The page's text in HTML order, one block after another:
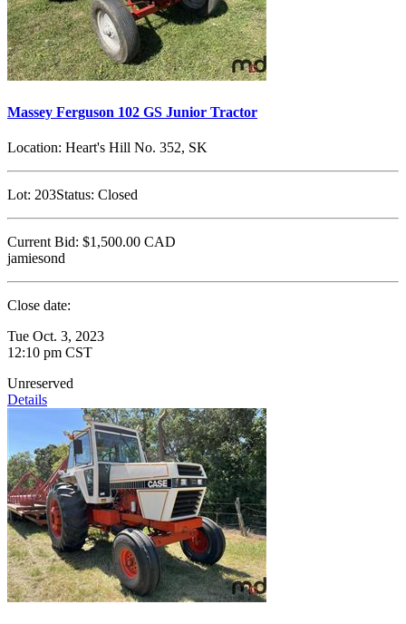
Massey Ferguson 102 GS Junior Tractor
Location: Heart's Hill No. 352, SK
Lot: 203Status: Closed
Current Bid: $1,500.00 CAD
jamiesond
Close date:
Tue Oct. 3, 2023
12:10 pm CST
Unreserved
Details